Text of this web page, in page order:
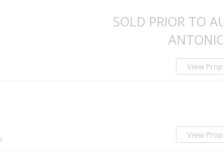
SOLD PRIOR TO
View
View